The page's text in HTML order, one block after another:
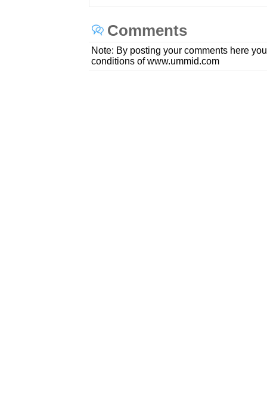
Comments
Note: By posting your comments here
conditions of www.ummid.com